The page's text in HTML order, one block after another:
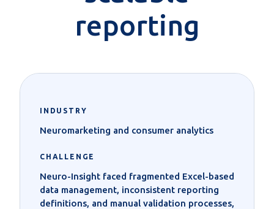
reporting
INDUSTRY
Neuromarketing and consumer analytics
CHALLENGE
Neuro-Insight faced fragmented Excel-based
data management, inconsistent reporting
definitions, and manual validation processes,